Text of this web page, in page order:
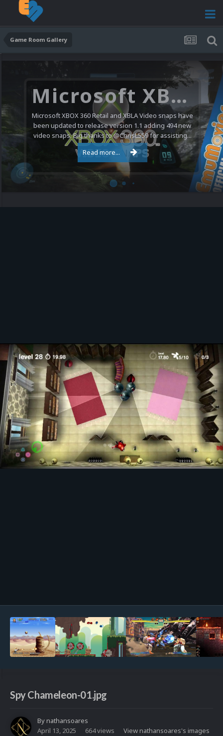
Game Room Gallery
Microsoft XBOX 360 Video Snaps Updated (494 New Videos)
Microsoft XBOX 360 Retail and XBLA Video snaps have
been updated to release version 1.1 adding 494 new
video snaps. Big thanks to @ChrisL559 for assisting...
Read more...
Spy Chameleon-01.jpg
Bynathansoares
April 13, 2025
664 views View nathansoares's images